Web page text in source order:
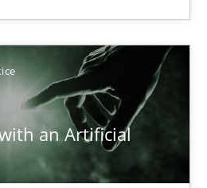
an Artificial